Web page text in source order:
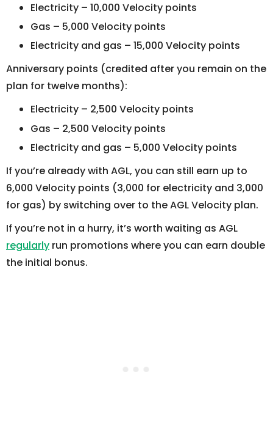
Electricity – 10,000 Velocity points
Gas – 5,000 Velocity points
Electricity and gas – 15,000 Velocity points
Anniversary points (credited after you remain on the
plan for twelve months):
Electricity – 2,500 Velocity points
Gas – 2,500 Velocity points
Electricity and gas – 5,000 Velocity points
If you’re already with AGL, you can still earn up to
6,000 Velocity points (3,000 for electricity and 3,000
for gas) by switching over to the AGL Velocity plan.
If you’re not in a hurry, it’s worth waiting as AGL
regularly run promotions where you can earn double
the initial bonus.